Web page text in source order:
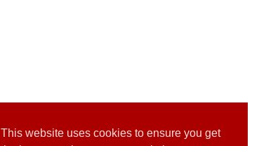
This website uses cookies to ensure you get